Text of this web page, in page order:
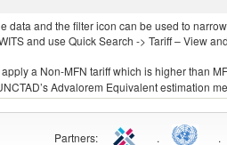
and the filter icon can be used to
and use Quick Search -> Tariff – View
a Non-MFN tariff which is higher than
Advalorem Equivalent estimation
Partners: . .